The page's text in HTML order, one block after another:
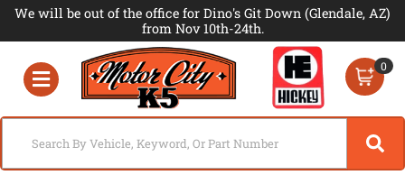
We will be out of the office for Dino's Git Down (Glendale, AZ)
from Nov 10th-24th.
Toggle navigation
0